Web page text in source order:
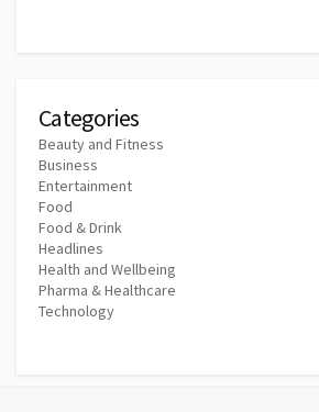
Categories
Beauty and Fitness
Business
Entertainment
Food
Food & Drink
Headlines
Health and Wellbeing
Pharma & Healthcare
Technology